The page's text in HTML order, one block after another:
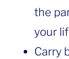
the
your
Carry